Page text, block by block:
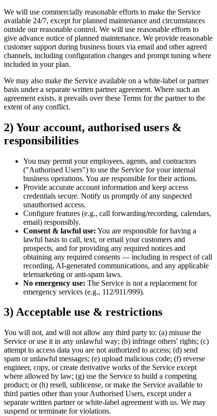
We will use commercially reasonable efforts to make the Service
available 24/7, except for planned maintenance and circumstances
outside our reasonable control. We will use reasonable efforts to
give advance notice of planned maintenance. We provide reasonable
customer support during business hours via email and other agreed
channels, including configuration changes and prompt tuning where
included in your plan.
We may also make the Service available on a white-label or partner
basis under a separate written partner agreement. Where such an
agreement exists, it prevails over these Terms for the partner to the
extent of any conflict.
2) Your account, authorised users &
responsibilities
You may permit your employees, agents, and contractors
("Authorised Users") to use the Service for your internal
business operations. You are responsible for their actions.
Provide accurate account information and keep access
credentials secure. Notify us promptly of any suspected
unauthorised access.
Configure features (e.g., call forwarding/recording, calendars,
email) responsibly.
Consent & lawful use: You are responsible for having a
lawful basis to call, text, or email your customers and
prospects, and for providing any required notices and
obtaining any required consents — including in respect of call
recording, AI-generated communications, and any applicable
telemarketing or anti-spam laws.
No emergency use: The Service is not a replacement for
emergency services (e.g., 112/911/999).
3) Acceptable use & restrictions
You will not, and will not allow any third party to: (a) misuse the
Service or use it in any unlawful way; (b) infringe others' rights; (c)
attempt to access data you are not authorized to access; (d) send
spam or unlawful messages; (e) upload malicious code; (f) reverse
engineer, copy, or create derivative works of the Service except
where allowed by law; (g) use the Service to build a competing
product; or (h) resell, sublicense, or make the Service available to
third parties other than your Authorised Users, except under a
separate written partner or white-label agreement with us. We may
suspend or terminate for violations.